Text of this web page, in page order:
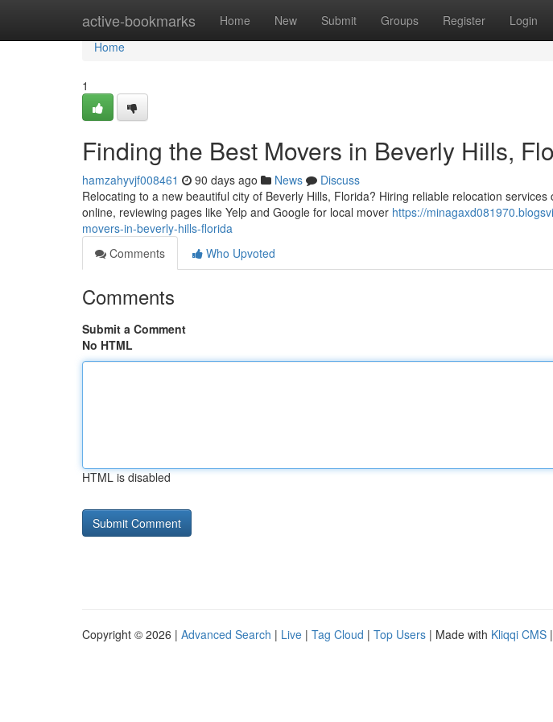
active-bookmarks Home New Submit Groups Register Login
Home
Home
1
Finding the Best Movers in Beverly Hills,
hamzahyvjf008461 90 days ago News
Discuss
Relocating to a new beautiful city of Beverly Hills, Florida? Hiring reliable relocation
online, reviewing pages like Yelp and Google for local mover https://
movers-in-beverly-hills-florida
Comments
Who Upvoted
Comments
Submit a Comment
No HTML
HTML is disabled
Copyright © 2026 | Advanced Search | Live | Tag Cloud | Top Users | Made with Kliqqi CMS |